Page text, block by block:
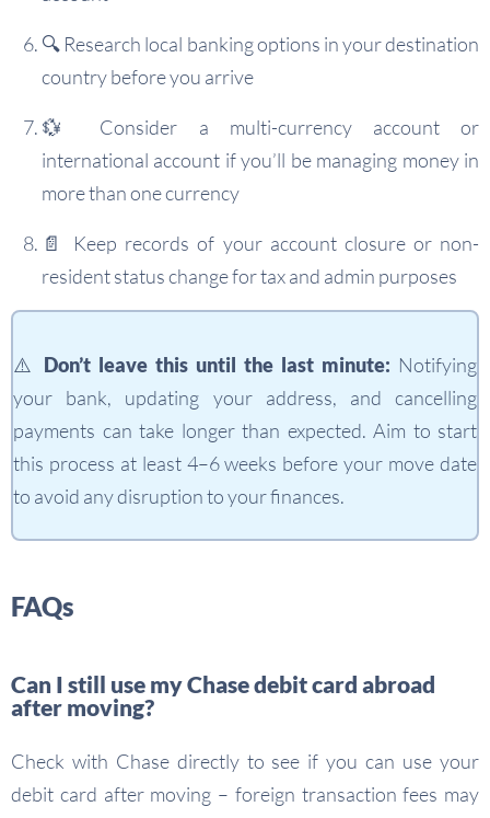
🔍 Research local banking options in your destination
country before you arrive
💱 Consider a multi-currency account or
international account if you’ll be managing money in
more than one currency
📄 Keep records of your account closure or non-
resident status change for tax and admin purposes
⚠️ Don’t leave this until the last minute: Notifying
your bank, updating your address, and cancelling
payments can take longer than expected. Aim to start
this process at least 4–6 weeks before your move date
to avoid any disruption to your finances.
FAQs
Can I still use my Chase debit card abroad
after moving?
Check with Chase directly to see if you can use your
debit card after moving – foreign transaction fees may